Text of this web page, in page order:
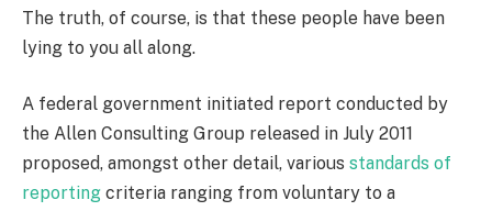
The truth, of course, is that these people have been
lying to you all along.
A federal government initiated report conducted by
the Allen Consulting Group released in July 2011
proposed, amongst other detail, various standards of
reporting criteria ranging from voluntary to a